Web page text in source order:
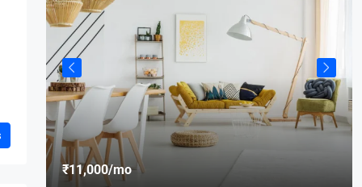
₹11,000/mo